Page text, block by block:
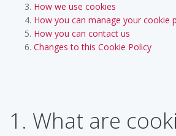
How we use cookies
How you can manage your cookie
How you can contact us
Changes to this Cookie Policy
1. What are